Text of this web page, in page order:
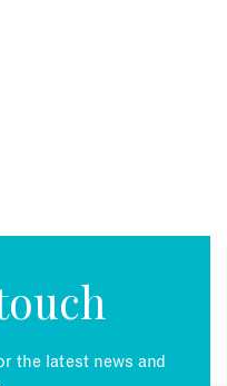
the latest news and